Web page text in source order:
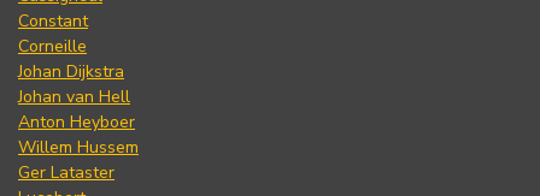
Constant
Corneille
Johan Dijkstra
Johan van Hell
Anton Heyboer
Willem Hussem
Ger Lataster